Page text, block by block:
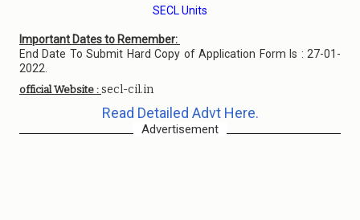
SECL Units
Important Dates to Remember:
End Date To Submit Hard Copy of Application Form Is : 27-01-
2022.
official Website : secl-cil.in
Read Detailed Advt Here.
Advertisement